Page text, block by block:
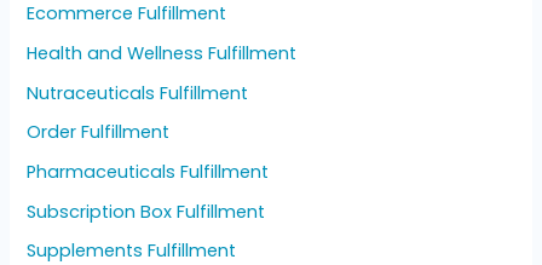
Ecommerce Fulfillment
Health and Wellness Fulfillment
Nutraceuticals Fulfillment
Order Fulfillment
Pharmaceuticals Fulfillment
Subscription Box Fulfillment
Supplements Fulfillment